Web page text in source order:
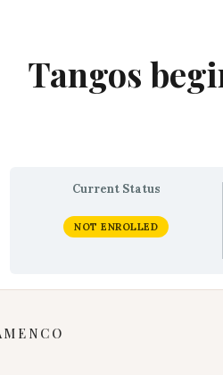
Tangos
Current Status
NOT ENROLLED